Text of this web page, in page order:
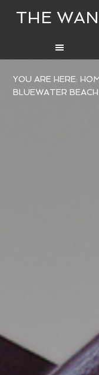
THE
YOU ARE HERE:
BLUEWATER